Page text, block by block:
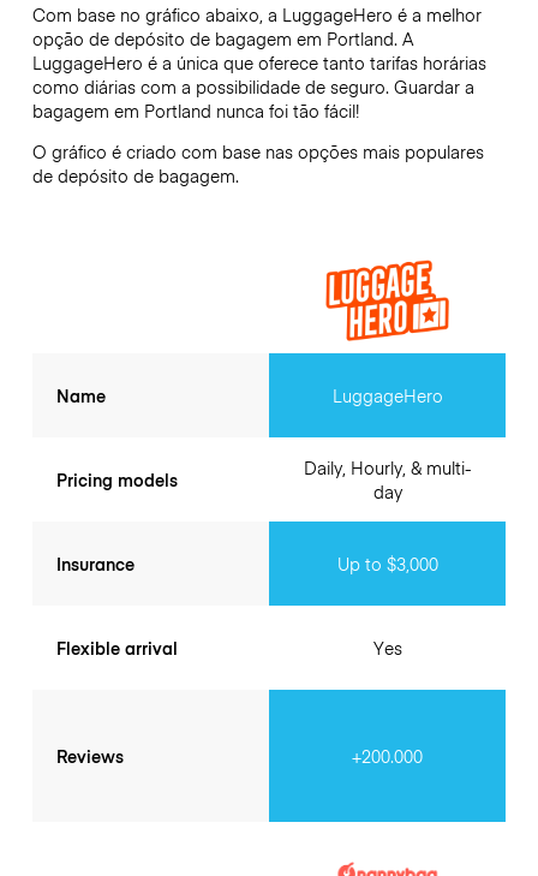
Com base no gráfico abaixo, a LuggageHero é a melhor
opção de depósito de bagagem em Portland. A
LuggageHero é a única que oferece tanto tarifas horárias
como diárias com a possibilidade de seguro. Guardar a
bagagem em Portland nunca foi tão fácil!
O gráfico é criado com base nas opções mais populares
de depósito de bagagem.
Name
Pricing models
Insurance
Flexible arrival
Reviews
LuggageHero
Daily, Hourly, & multi-
day
Up to $3,000
Yes
+200.000